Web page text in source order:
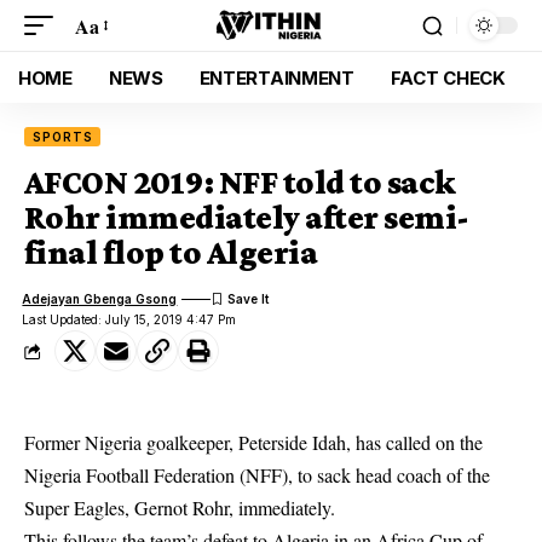
Aa
HOME NEWS ENTERTAINMENT FACT CHECK
SPORTS
AFCON 2019: NFF told to sack
Rohr immediately after semi-
final flop to Algeria
Last Updated: July 15, 2019 4:47 Pm
Adejayan Gbenga Gsong
Former Nigeria goalkeeper, Peterside Idah, has called on the
Nigeria Football Federation (NFF), to sack head coach of the
Super Eagles, Gernot Rohr, immediately.